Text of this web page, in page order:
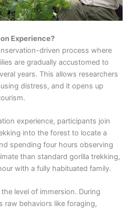
Experience?
driven process where
are gradually accustomed to
years. This allows researchers
distress, and it opens up
experience, participants join
into the forest to locate a
spending four hours observing
than standard gorilla trekking,
with a fully habituated family.
level of immersion. During
raw behaviors like foraging,